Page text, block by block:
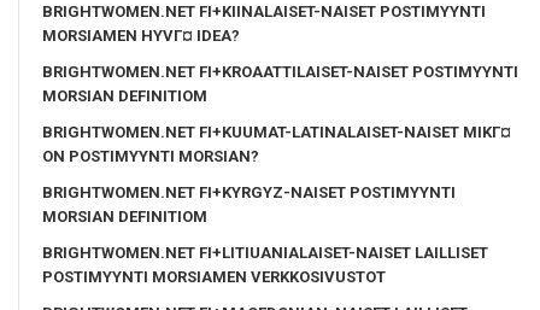
BRIGHTWOMEN.NET FI+KIINALAISET-NAISET POSTIMYYNTI
MORSIAMEN HYVГ¤ IDEA?
BRIGHTWOMEN.NET FI+KROAATTILAISET-NAISET POSTIMYYNTI
MORSIAN DEFINITIOM
BRIGHTWOMEN.NET FI+KUUMAT-LATINALAISET-NAISET MIKГ¤
ON POSTIMYYNTI MORSIAN?
BRIGHTWOMEN.NET FI+KYRGYZ-NAISET POSTIMYYNTI
MORSIAN DEFINITIOM
BRIGHTWOMEN.NET FI+LITIUANIALAISET-NAISET LAILLISET
POSTIMYYNTI MORSIAMEN VERKKOSIVUSTOT